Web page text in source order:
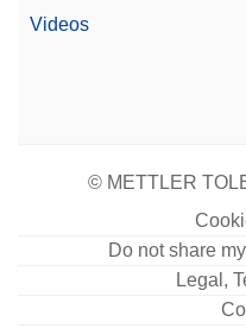
Videos
© METTLER
Do not share
Legal,